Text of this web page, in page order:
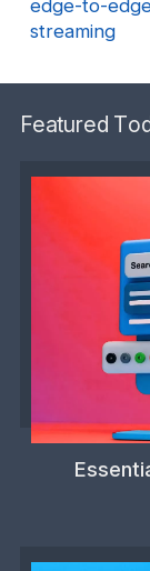
edge-to-
streaming
Featured